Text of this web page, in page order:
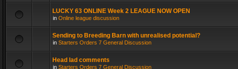
LUCKY 63 ONLINE Week 2 LEAGUE NOW OPEN
in Online league discussion
Sending to Breeding Barn with unrealised potential?
in Starters Orders 7 General Discussion
Head lad comments
in Starters Orders 7 General Discussion